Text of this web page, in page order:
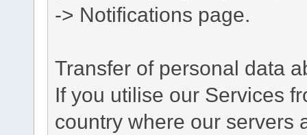
-> Notifications page.
Transfer of personal data
If you utilise our Services
country where our servers